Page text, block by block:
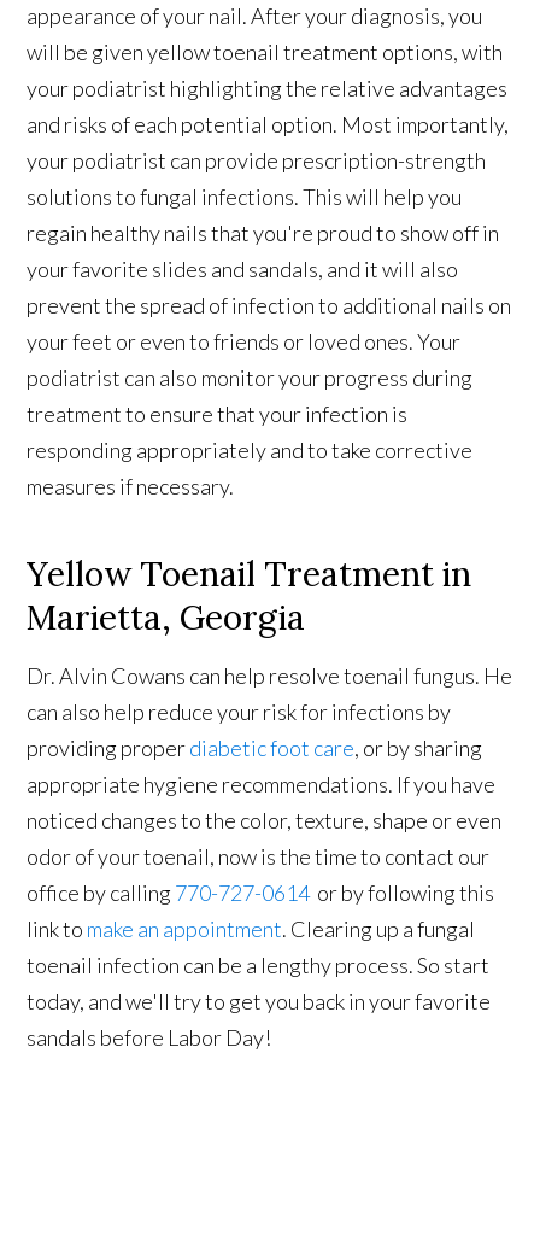
appearance of your nail. After your diagnosis, you
will be given yellow toenail treatment options, with
your podiatrist highlighting the relative advantages
and risks of each potential option. Most importantly,
your podiatrist can provide prescription-strength
solutions to fungal infections. This will help you
regain healthy nails that you're proud to show off in
your favorite slides and sandals, and it will also
prevent the spread of infection to additional nails on
your feet or even to friends or loved ones. Your
podiatrist can also monitor your progress during
treatment to ensure that your infection is
responding appropriately and to take corrective
measures if necessary.
Yellow Toenail Treatment in
Marietta, Georgia
Dr. Alvin Cowans can help resolve toenail fungus. He
can also help reduce your risk for infections by
providing properdiabetic foot care, or by sharing
appropriate hygiene recommendations. If you have
noticed changes to the color, texture, shape or even
odor of your toenail, now is the time to contact our
office by calling770-727-0614or by following this
link to make an appointment. Clearing up a fungal
toenail infection can be a lengthy process. So start
today, and we'll try to get you back in your favorite
sandals before Labor Day!